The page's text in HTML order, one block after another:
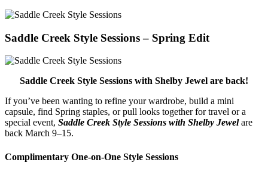
Saddle Creek Style Sessions – Spring Edit
Saddle Creek Style Sessions with Shelby Jewel are back!
If you’ve been wanting to refine your wardrobe, build a mini
capsule, find Spring staples, or pull looks together for travel or a
special event, Saddle Creek Style Sessions with Shelby Jewel are
back March 9–15.
Complimentary One-on-One Style Sessions